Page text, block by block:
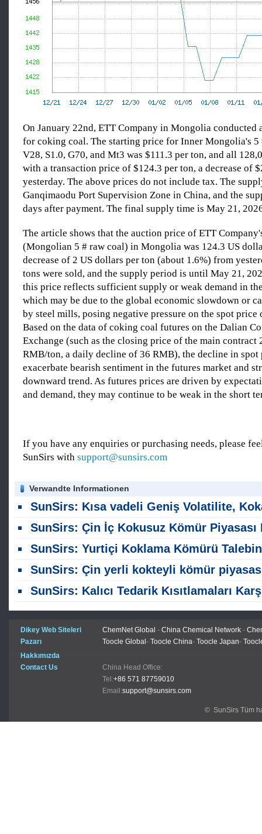
On January 22nd, ETT Company in Mongolia conducted
for coking coal. The starting price for Inner Mongolia's 5
V28, S1.0, G70, and Mt3 was $111.3 per ton, and all
with a transaction price of $124.3 per ton, a decrease of
yesterday. The above prices do not include tax. The
Ganqimaodu Port Supervision Zone in China, and the
days after payment. The final supply time is May 21,
The article shows that the auction price of ETT
(Mongolian 5 # raw coal) in Mongolia was 124.3 US
decrease of 2 US dollars per ton (about 1.6%) from
tons were sold, and the supply period is until May 21,
this price reflects sufficient supply or weak demand in
which may be due to the global economic slowdown or
by steel mills, posing negative pressure on the spot
Based on the data of coking coal futures on the Dalian
Exchange (such as the closing price of the main contract
RMB/ton, a daily decline of 36 RMB), the decline in spot
exacerbate bearish sentiment in the futures market and
downward trend. As futures prices are driven by
and demand, they may continue to be weak in the short
If you have any enquiries or purchasing needs, please
SunSirs with support@sunsirs.com
Verwandte Informationen
SunSirs: Kısa vadeli Geniş Volatilite, Kokak Kömür Futures 'ları
SunSirs: Çin İç Kokusuz Kömür Piyasası Bu Hafta (27-30 Temmuz) İstikrarlı
SunSirs: Yurtiçi Koklama Kömürü Talebinin Zayıflaması; Kısa vadede Geniş Dalgalanmalar
SunSirs: Çin yerli kokteyli kömür piyasası bu hafta zayıf ama istikrarlı kalıyor (20-23
SunSirs: Kalıcı Tedarik Kısıtlamaları Karşısında Kömür Çelik Ürünlerini
Dikey Web Siteleri ChemNet Global - China Chemical Network -
Pazarı
Toocle Global- Toocle China- Toocle Japan-
Hakkımızda
Contact Us
China Head Office:
Tel:+86 571 87759010
Email:support@sunsirs.com
© SunSirs Tüm